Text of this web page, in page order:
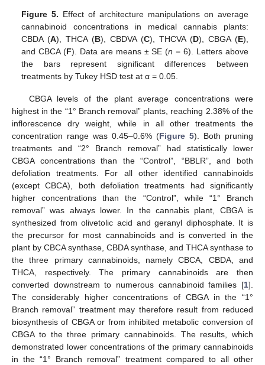
Figure 5. Effect of architecture manipulations on average
cannabinoid concentrations in medical cannabis plants:
CBDA (A), THCA (B), CBDVA (C), THCVA (D), CBGA (E),
and CBCA (F). Data are means ± SE (n = 6). Letters above
the bars represent significant differences between
treatments by Tukey HSD test at α = 0.05.
CBGA levels of the plant average concentrations were
highest in the “1° Branch removal” plants, reaching 2.38% of the
inflorescence dry weight, while in all other treatments the
concentration range was 0.45–0.6% (Figure 5). Both pruning
treatments and “2° Branch removal” had statistically lower
CBGA concentrations than the “Control”, “BBLR”, and both
defoliation treatments. For all other identified cannabinoids
(except CBCA), both defoliation treatments had significantly
higher concentrations than the “Control”, while “1° Branch
removal” was always lower. In the cannabis plant, CBGA is
synthesized from olivetolic acid and geranyl diphosphate. It is
the precursor for most cannabinoids and is converted in the
plant by CBCA synthase, CBDA synthase, and THCA synthase to
the three primary cannabinoids, namely CBCA, CBDA, and
THCA, respectively. The primary cannabinoids are then
converted downstream to numerous cannabinoid families [1].
The considerably higher concentrations of CBGA in the “1°
Branch removal” treatment may therefore result from reduced
biosynthesis of CBGA or from inhibited metabolic conversion of
CBGA to the three primary cannabinoids. The results, which
demonstrated lower concentrations of the primary cannabinoids
in the “1° Branch removal” treatment compared to all other